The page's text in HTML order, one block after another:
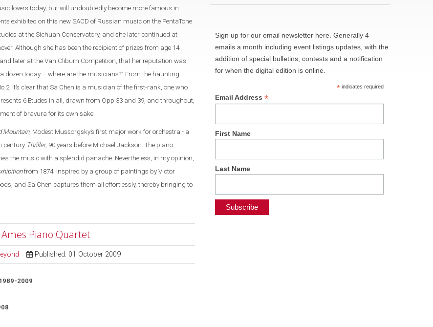
lovers today, but will undoubtedly become more famous in
exhibited on this new SACD of Russian music on the PentaTone
at the Sichuan Conservatory, and she later continued at
Although she has been the recipient of prizes from age 14
later at the Van Cliburn Competition, that her reputation was
dozen today – where are the musicians?” From the haunting
it’s clear that Sa Chen is a musician of the first-rank, one who
6 Etudes in all, drawn from Opp.33 and 39, and throughout,
of bravura for its own sake.
Mountain, Modest Mussorgsky’s first major work for orchestra - a
century Thriller, 90 years before Michael Jackson. The piano
the music with a splendid panache. Nevertheless, in my opinion,
from 1874. Inspired by a group of paintings by Victor
and Sa Chen captures them all effortlessly, thereby bringing to
Piano Quartet
Published: 01 October 2009
2009
Sign up for our email newsletter here. Generally 4
emails a month including event listings updates, with the
addition of special bulletins, contests and a notification
for when the digital edition is online.
*indicates required
Email Address*
First Name
Last Name